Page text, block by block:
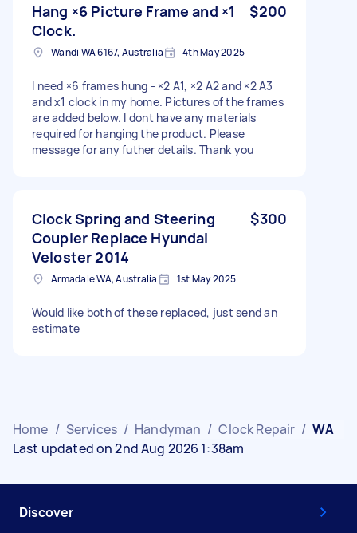
Hang ×6 Picture Frame and ×1
Clock.
$200
Wandi WA 6167, Australia 4th May 2025
I need ×6 frames hung - ×2 A1, ×2 A2 and ×2 A3
and x1 clock in my home. Pictures of the frames
are added below. I dont have any materials
required for hanging the product. Please
message for any futher details. Thank you
Clock Spring and Steering
Coupler Replace Hyundai
Veloster 2014
$300
Armadale WA, Australia 1st May 2025
Would like both of these replaced, just send an
estimate
Home / Services / Handyman / Clock Repair / WA
Last updated on 2nd Aug 2026 1:38am
Discover